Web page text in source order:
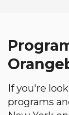
If you're
programs